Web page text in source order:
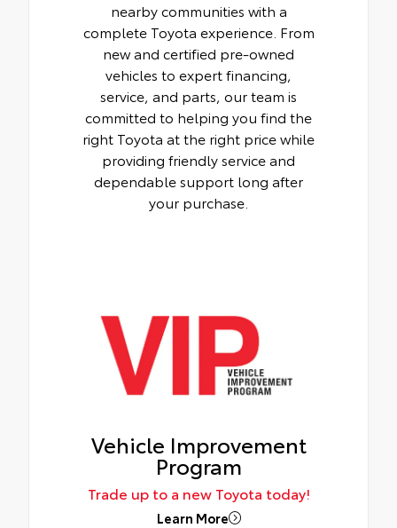
nearby communities with a
complete Toyota experience. From
new and certified pre-owned
vehicles to expert financing,
service, and parts, our team is
committed to helping you find the
right Toyota at the right price while
providing friendly service and
dependable support long after
your purchase.
Vehicle Improvement
Program
Trade up to a new Toyota today!
Learn More